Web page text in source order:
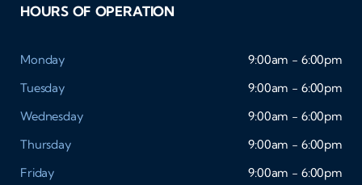
HOURS OF OPERATION
Monday
9:00am - 6:00pm
Tuesday
9:00am - 6:00pm
Wednesday
9:00am - 6:00pm
Thursday
9:00am - 6:00pm
Friday
9:00am - 6:00pm